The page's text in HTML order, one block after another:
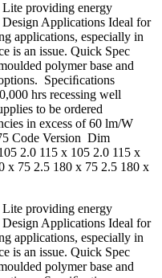
providing energy
Applications Ideal for
applications, especially in
is an issue. Quick Spec
polymer base and
Speciﬁcations
hrs recessing well
to be ordered
in excess of 60 lm/W
Code Version Dim
2.0 115 x 105 2.0 115 x
x 75 2.5 180 x 75 2.5 180 x
providing energy
Applications Ideal for
applications, especially in
is an issue. Quick Spec
polymer base and